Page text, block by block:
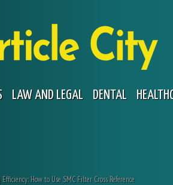
LAW AND LEGAL DENTAL
How to Use SMC Filter Cross Reference